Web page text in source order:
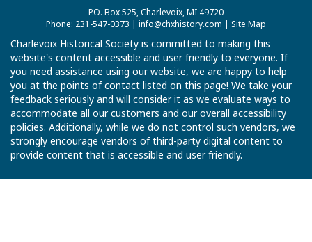
P.O. Box 525, Charlevoix, MI 49720
Phone: 231-547-0373 | info@chxhistory.com | Site Map
Charlevoix Historical Society is committed to making this
website's content accessible and user friendly to everyone. If
you need assistance using our website, we are happy to help
you at the points of contact listed on this page! We take your
feedback seriously and will consider it as we evaluate ways to
accommodate all our customers and our overall accessibility
policies. Additionally, while we do not control such vendors, we
strongly encourage vendors of third-party digital content to
provide content that is accessible and user friendly.